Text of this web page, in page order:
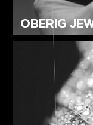
OBERIG